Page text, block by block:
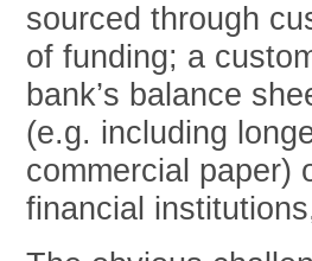
sourced through
of funding; a
bank’s balance
(e.g. including
commercial paper)
financial